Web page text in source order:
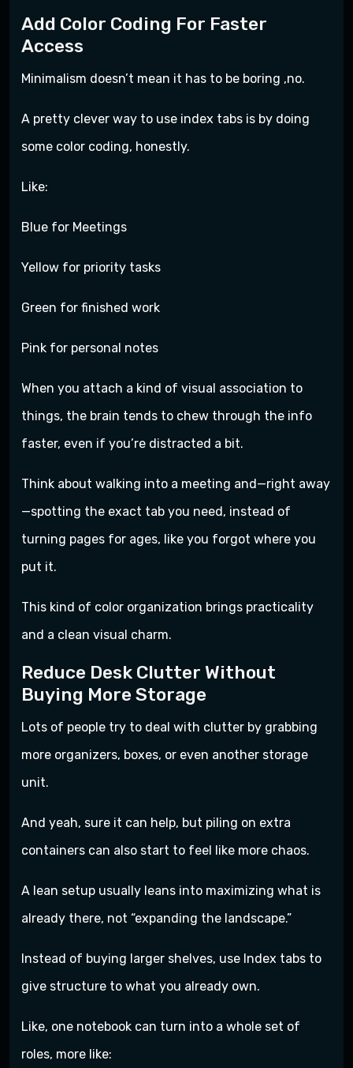
Add Color Coding For Faster
Access
Minimalism doesn’t mean it has to be boring ,no.
A pretty clever way to use index tabs is by doing
some color coding, honestly.
Like:
Blue for Meetings
Yellow for priority tasks
Green for finished work
Pink for personal notes
When you attach a kind of visual association to
things, the brain tends to chew through the info
faster, even if you’re distracted a bit.
Think about walking into a meeting and—right away
—spotting the exact tab you need, instead of
turning pages for ages, like you forgot where you
put it.
This kind of color organization brings practicality
and a clean visual charm.
Reduce Desk Clutter Without
Buying More Storage
Lots of people try to deal with clutter by grabbing
more organizers, boxes, or even another storage
unit.
And yeah, sure it can help, but piling on extra
containers can also start to feel like more chaos.
A lean setup usually leans into maximizing what is
already there, not “expanding the landscape.”
Instead of buying larger shelves, use Index tabs to
give structure to what you already own.
Like, one notebook can turn into a whole set of
roles, more like: